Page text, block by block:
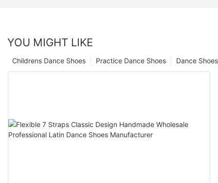
YOU MIGHT LIKE
Dance Shoes
Practice Dance Shoes
Childrens Dance Shoes